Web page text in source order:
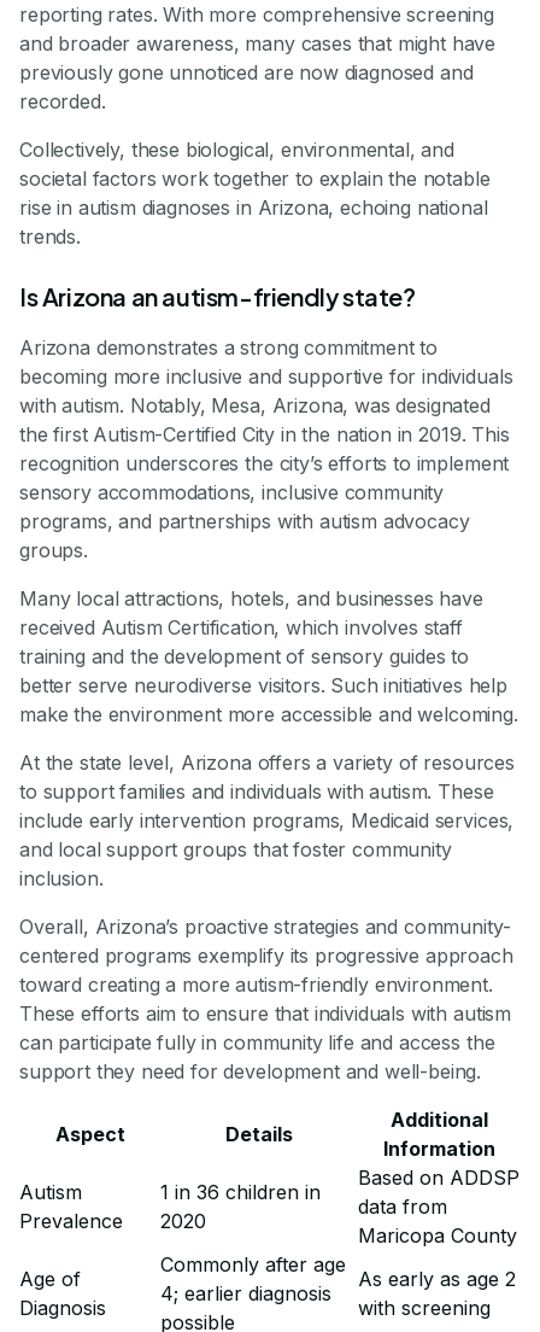
reporting rates. With more comprehensive screening
and broader awareness, many cases that might have
previously gone unnoticed are now diagnosed and
recorded.
Collectively, these biological, environmental, and
societal factors work together to explain the notable
rise in autism diagnoses in Arizona, echoing national
trends.
Is Arizona an autism-friendly state?
Arizona demonstrates a strong commitment to
becoming more inclusive and supportive for individuals
with autism. Notably, Mesa, Arizona, was designated
the first Autism-Certified City in the nation in 2019. This
recognition underscores the city’s efforts to implement
sensory accommodations, inclusive community
programs, and partnerships with autism advocacy
groups.
Many local attractions, hotels, and businesses have
received Autism Certification, which involves staff
training and the development of sensory guides to
better serve neurodiverse visitors. Such initiatives help
make the environment more accessible and welcoming.
At the state level, Arizona offers a variety of resources
to support families and individuals with autism. These
include early intervention programs, Medicaid services,
and local support groups that foster community
inclusion.
Overall, Arizona’s proactive strategies and community-
centered programs exemplify its progressive approach
toward creating a more autism-friendly environment.
These efforts aim to ensure that individuals with autism
can participate fully in community life and access the
support they need for development and well-being.
Aspect Details
Additional
Information
Autism
Prevalence
1 in 36 children in
2020
Based on ADDSP
data from
Maricopa County
Age of
Diagnosis
Commonly after age
4; earlier diagnosis
possible
As early as age 2
with screening